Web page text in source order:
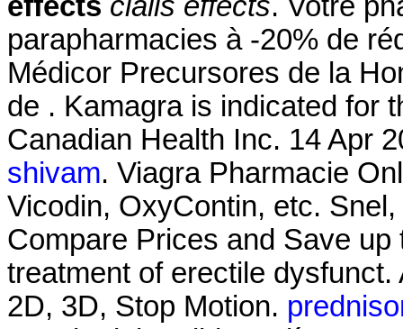
parapharmacies à -20% de
Médicor Precursores de la
de . Kamagra is indicated for
Canadian Health Inc. 14 Apr
shivam. Viagra Pharmacie
Vicodin, OxyContin, etc.
Compare Prices and Save
treatment of erectile
2D, 3D, Stop Motion.